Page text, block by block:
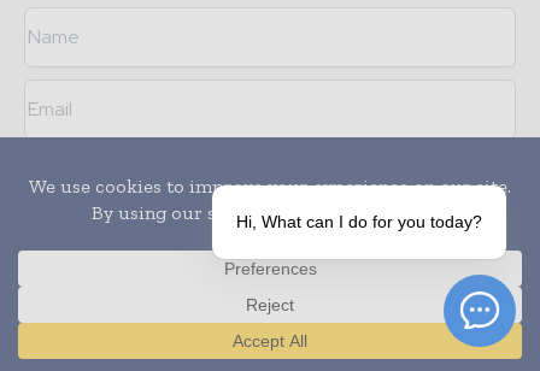
Privacy policy
Media Packs
Translate »
Hi, What can I do for you today?